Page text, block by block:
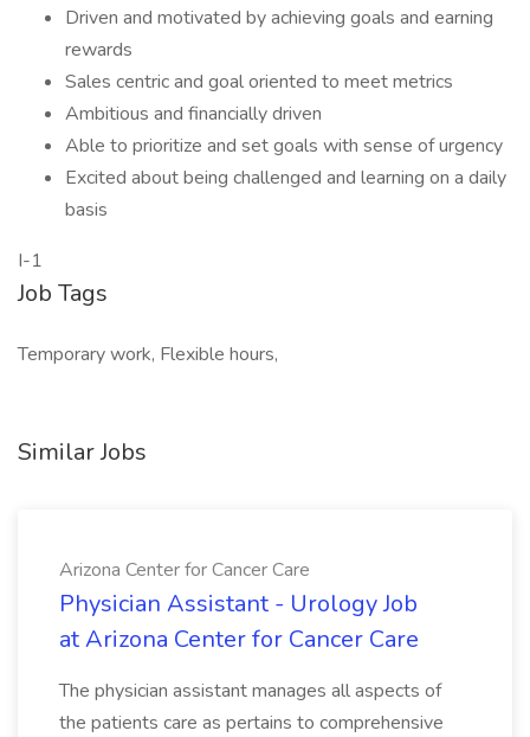
Driven and motivated by achieving goals and earning
rewards
Sales centric and goal oriented to meet metrics
Ambitious and financially driven
Able to prioritize and set goals with sense of urgency
Excited about being challenged and learning on a daily
basis
I-1
Job Tags
Temporary work, Flexible hours,
Similar Jobs
Arizona Center for Cancer Care
Physician Assistant - Urology Job
at Arizona Center for Cancer Care
The physician assistant manages all aspects of
the patients care as pertains to comprehensive